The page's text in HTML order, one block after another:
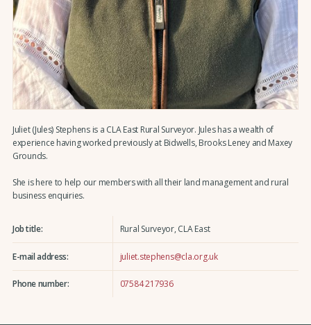
Juliet (Jules) Stephens is a CLA East Rural Surveyor. Jules has a wealth of
experience having worked previously at Bidwells, Brooks Leney and Maxey
Grounds.
She is here to help our members with all their land management and rural
business enquiries.
Job title: Rural Surveyor, CLA East
E-mail address: juliet.stephens@cla.org.uk
Phone number: 07584 217936